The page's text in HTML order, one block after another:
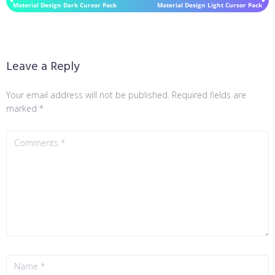
Material Design Dark Cursor Pack Material Design Light Cursor Pack
Leave a Reply
Your email address will not be published. Required fields are
marked *